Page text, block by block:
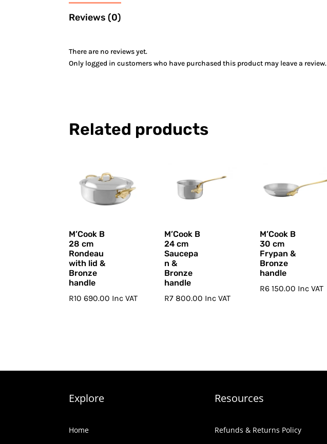
Reviews (0)
There are no reviews yet.
Only logged in customers who have purchased this product may leave a review.
Related products
M’Cook B
28 cm
Rondeau
with lid &
Bronze
handle
R10 690.00 Inc VAT
M’Cook B
24 cm
Saucepa
n &
Bronze
handle
R7 800.00 Inc VAT
M’Cook B
30 cm
Frypan &
Bronze
handle
R6 150.00 Inc VAT
Explore
Home
Resources
Refunds & Returns Policy